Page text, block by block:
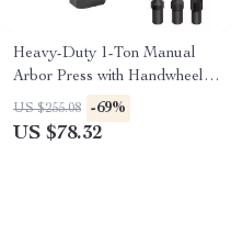
Heavy-Duty 1-Ton Manual
Arbor Press with Handwheel
for Precision Stamping &
Bending
US $255.08 -69%
US $78.32